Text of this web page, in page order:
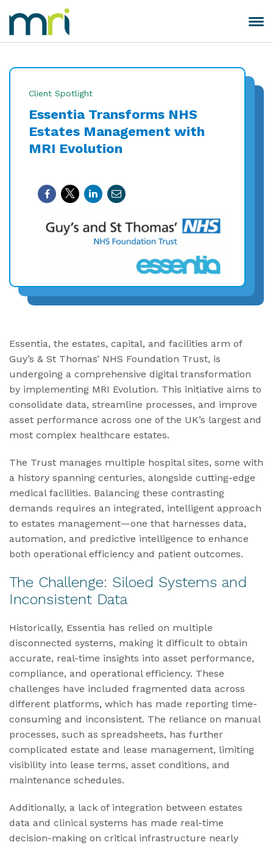
content
Software
Toggle
navigation
Client Spotlight
Essentia Transforms NHS
Estates Management with
MRI Evolution
Essentia, the estates, capital, and facilities arm of
Guy’s & St Thomas’ NHS Foundation Trust, is
undergoing a comprehensive digital transformation
by implementing MRI Evolution. This initiative aims to
consolidate data, streamline processes, and improve
asset performance across one of the UK’s largest and
most complex healthcare estates.
The Trust manages multiple hospital sites, some with
a history spanning centuries, alongside cutting-edge
medical facilities. Balancing these contrasting
demands requires an integrated, intelligent approach
to estates management—one that harnesses data,
automation, and predictive intelligence to enhance
both operational efficiency and patient outcomes.
The Challenge: Siloed Systems and
Inconsistent Data
Historically, Essentia has relied on multiple
disconnected systems, making it difficult to obtain
accurate, real-time insights into asset performance,
compliance, and operational efficiency. These
challenges have included fragmented data across
different platforms, which has made reporting time-
consuming and inconsistent. The reliance on manual
processes, such as spreadsheets, has further
complicated estate and lease management, limiting
visibility into lease terms, asset conditions, and
maintenance schedules.
Additionally, a lack of integration between estates
data and clinical systems has made real-time
decision-making on critical infrastructure nearly